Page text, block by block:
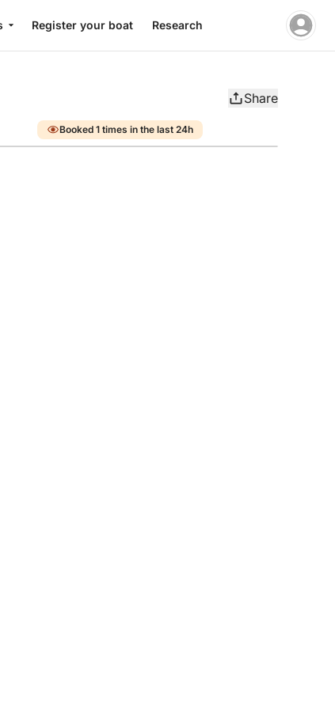
Register your boat Research
Share
Booked 1 times in the last 24h